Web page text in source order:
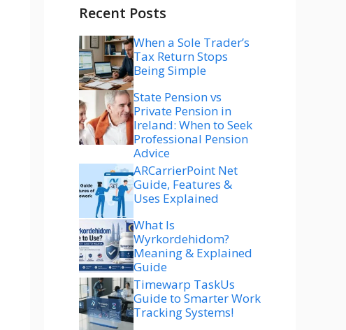
Recent Posts
When a Sole Trader’s
Tax Return Stops
Being Simple
State Pension vs
Private Pension in
Ireland: When to Seek
Professional Pension
Advice
ARCarrierPoint Net
Guide, Features &
Uses Explained
What Is
Wyrkordehidom?
Meaning & Explained
Guide
Timewarp TaskUs
Guide to Smarter Work
Tracking Systems!